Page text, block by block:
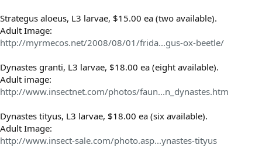
Strategus aloeus, L3 larvae, $15.00 ea (two available).
Adult Image:
http://myrmecos.net/2008/08/01/frida...gus-ox-beetle/
Dynastes granti, L3 larvae, $18.00 ea (eight available).
Adult image:
http://www.insectnet.com/photos/faun...n_dynastes.htm
Dynastes tityus, L3 larvae, $18.00 ea (six available).
Adult Image:
http://www.insect-sale.com/photo.asp...ynastes-tityus